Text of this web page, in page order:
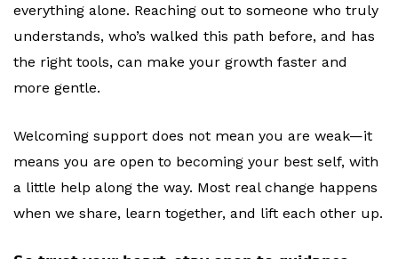
everything alone. Reaching out to someone who truly
understands, who’s walked this path before, and has
the right tools, can make your growth faster and
more gentle.
Welcoming support does not mean you are weak—it
means you are open to becoming your best self, with
a little help along the way. Most real change happens
when we share, learn together, and lift each other up.